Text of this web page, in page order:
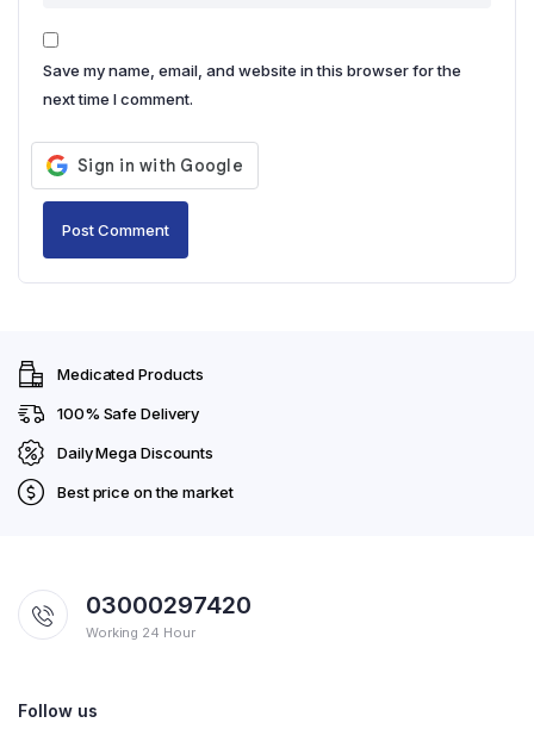
Save my name, email, and website in this browser for the
next time I comment.
Medicated Products
100% Safe Delivery
Daily Mega Discounts
Best price on the market
03000297420
Working 24 Hour
Follow us